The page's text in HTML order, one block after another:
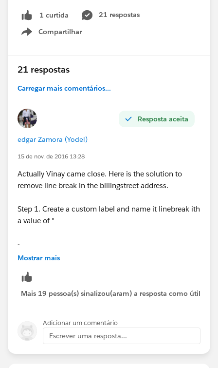
1 curtida
21 respostas
Compartilhar
Show menu
21 respostas
Carregar mais comentários...
Resposta aceita
edgar Zamora (Yodel)
15 de nov. de 2016 13:28
Actually Vinay came close. Here is the solution to
remove line break in the billingstreet address.
Step 1. Create a custom label and name it linebreak ith
a value of "
-
Step 2. use this formula on your formula field#
,SUBSTITUTE($Label.linebreak, "-", "")," ")
Mostrar mais
Mais 19 pessoa(s) sinalizou(aram) a resposta como útil
Adicionar um comentário
Escrever uma resposta...